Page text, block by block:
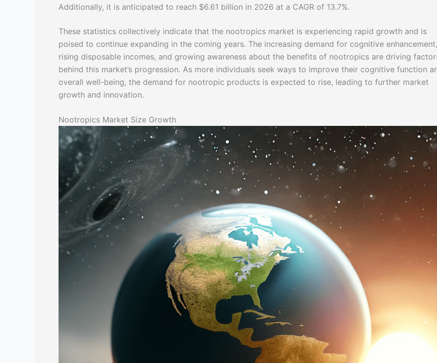
Additionally, it is anticipated to reach $6.61 billion in 2026 at a CAGR of 13.7%.
These statistics collectively indicate that the nootropics market is experiencing rapid growth and is
poised to continue expanding in the coming years. The increasing demand for cognitive enhancement,
rising disposable incomes, and growing awareness about the benefits of nootropics are driving
behind this market’s progression. As more individuals seek ways to improve their cognitive function
overall well-being, the demand for nootropic products is expected to rise, leading to further market
growth and innovation.
Nootropics Market Size Growth